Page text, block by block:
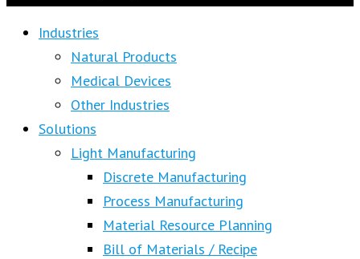
Industries
Natural Products
Medical Devices
Other Industries
Solutions
Light Manufacturing
Discrete Manufacturing
Process Manufacturing
Material Resource Planning
Bill of Materials / Recipe